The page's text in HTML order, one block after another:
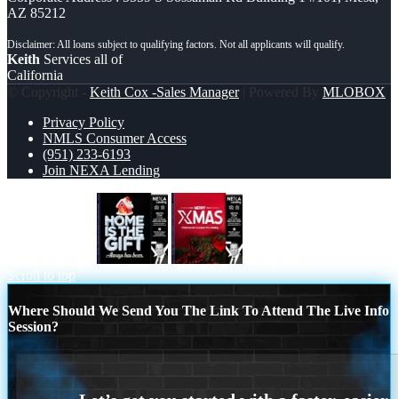
AZ 85212
Keith Services all of
California
© Copyright - Keith Cox -Sales Manager| Powered By MLOBOX
Privacy Policy
NMLS Consumer Access
(951) 233-6193
Join NEXA Lending
Scroll to top
Where Should We Send You The Link To Attend The Live Info
Session?